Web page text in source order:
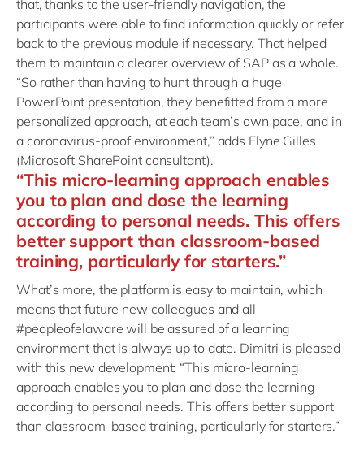
that, thanks to the user-friendly navigation, the
participants were able to find information quickly or refer
back to the previous module if necessary. That helped
them to maintain a clearer overview of SAP as a whole.
“So rather than having to hunt through a huge
PowerPoint presentation, they benefitted from a more
personalized approach, at each team’s own pace, and in
a coronavirus-proof environment,” adds Elyne Gilles
(Microsoft SharePoint consultant).
“This micro-learning approach enables
you to plan and dose the learning
according to personal needs. This offers
better support than classroom-based
training, particularly for starters.”
What’s more, the platform is easy to maintain, which
means that future new colleagues and all
#peopleofelaware will be assured of a learning
environment that is always up to date. Dimitri is pleased
with this new development: “This micro-learning
approach enables you to plan and dose the learning
according to personal needs. This offers better support
than classroom-based training, particularly for starters.”